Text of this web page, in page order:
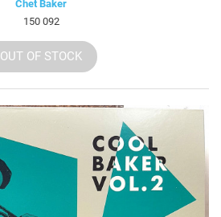
Chet Baker
150 092
OUT OF STOCK